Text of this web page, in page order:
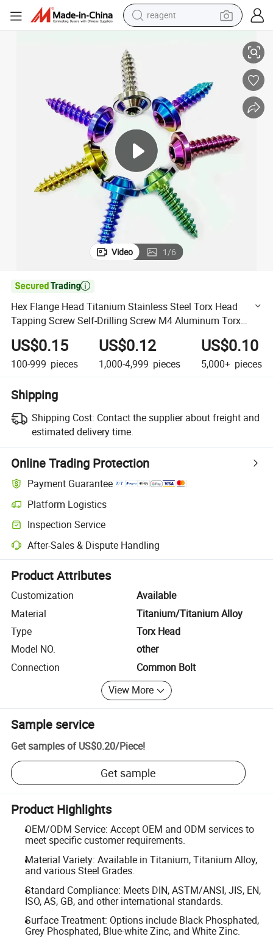
reagent
pullover hoody
electric tricycle
basketball shoe
crawler excavator
shoulder bag
Video 1/6

Hex Flange Head Titanium Stainless Steel Torx Head
Tapping Screw Self-Drilling Screw M4 Aluminum Torx
Screw Bolt Head Screws Fastener Screw White M3
Motorcycles
US$0.15
100-999 pieces
US$0.12
1,000-4,999 pieces
US$0.10
5,000+ pieces
Shipping
Shipping Cost: Contact the supplier about freight and
estimated delivery time.
Online Trading Protection
Payment Guarantee
Platform Logistics
Clearer shipment tracking with platform-supported logistics.
Inspection Service
Optional pre-shipment inspection for quality and quantity checks.
After-Sales & Dispute Handling
Platform-assisted dispute resolution, including refunds or returns
Product Attributes
Customization
Available
Material
Titanium/Titanium Alloy
Type
Torx Head
Model NO.
other
Connection
Common Bolt
View More
Sample service
Get samples of US$0.20/Piece!
Get sample
Product Highlights
OEM/ODM Service: Accept OEM and ODM services to
meet specific customer requirements.
Material Variety: Available in Titanium, Titanium Alloy,
and various Steel Grades.
Standard Compliance: Meets DIN, ASTM/ANSI, JIS, EN,
ISO, AS, GB, and other international standards.
Surface Treatment: Options include Black Phosphated,
Grey Phosphated, Blue-white Zinc, and White Zinc.